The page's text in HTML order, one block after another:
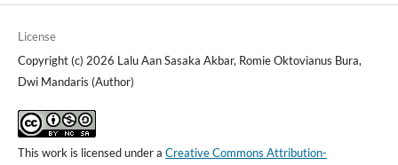
License
Copyright (c) 2026 Lalu Aan Sasaka Akbar, Romie Oktovianus Bura,
Dwi Mandaris (Author)
This work is licensed under a Creative Commons Attribution-